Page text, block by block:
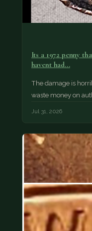
Its a 1972 penny
havent had…
The damage is
waste money on
Jul 31, 2026